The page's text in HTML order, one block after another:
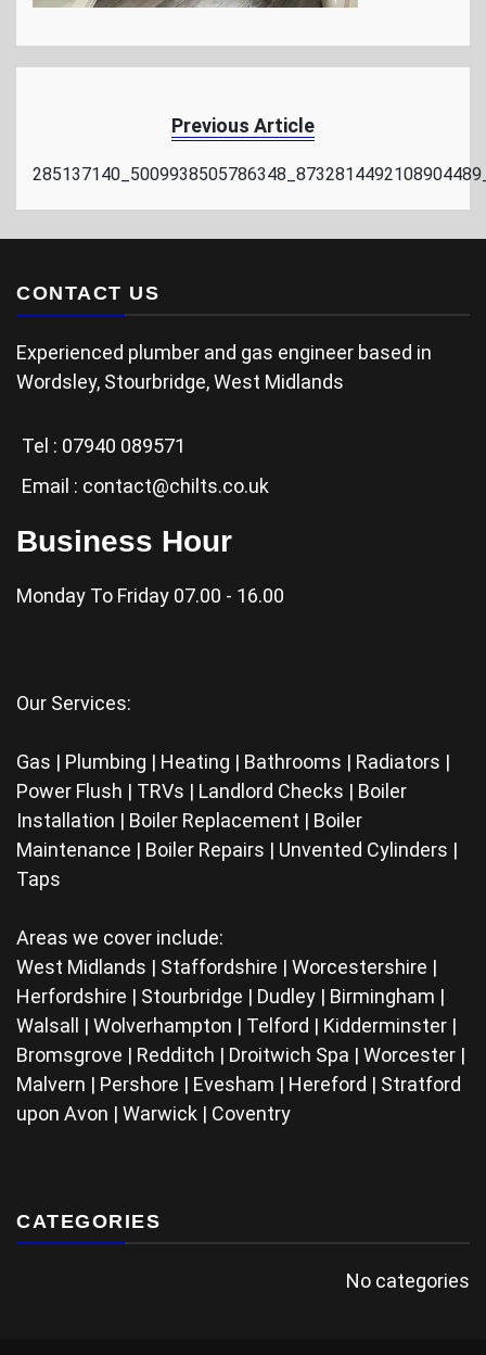
Previous Article
CONTACT US
Experienced plumber and gas engineer based in
Wordsley, Stourbridge, West Midlands
Tel : 07940 089571
Email : contact@chilts.co.uk
Business Hour
Monday To Friday 07.00 - 16.00
Our Services:
Gas | Plumbing | Heating | Bathrooms | Radiators |
Power Flush | TRVs | Landlord Checks | Boiler
Installation | Boiler Replacement | Boiler
Maintenance | Boiler Repairs | Unvented Cylinders |
Taps
Areas we cover include:
West Midlands | Staffordshire | Worcestershire |
Herfordshire | Stourbridge | Dudley | Birmingham |
Walsall | Wolverhampton | Telford | Kidderminster |
Bromsgrove | Redditch | Droitwich Spa | Worcester |
Malvern | Pershore | Evesham | Hereford | Stratford
upon Avon | Warwick | Coventry
CATEGORIES
No categories